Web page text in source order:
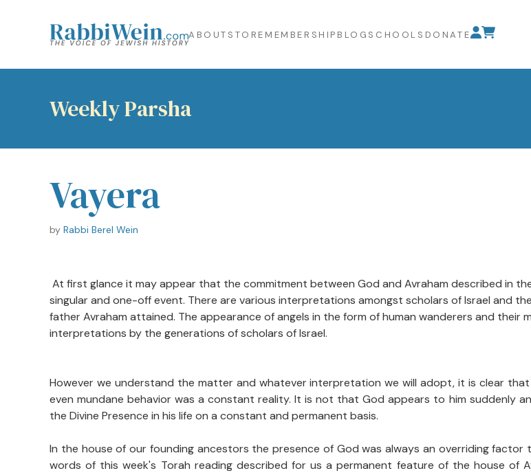
ABOUT STORE MEMBERSHIP BLOG SCHOOLS DONATE
Weekly Parsha
Vayera
by Rabbi Berel Wein
At first glance it may appear that the commitment between God and Avraham described in
singular and one-off event. There are various interpretations amongst scholars of Israel and
father Avraham attained. The appearance of angels in the form of human wanderers and
interpretations by the generations of scholars of Israel.
However we understand the matter and whatever interpretation we will adopt, it is clear that
even mundane behavior was a constant reality. It is not that God appears to him suddenly
the Divine Presence in his life on a constant and permanent basis.
In the house of our founding ancestors the presence of God was always an overriding
words of this week's Torah reading described for us a permanent feature of the house of